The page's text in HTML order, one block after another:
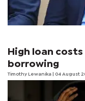
High loan
borrowing
Timothy Lewanika | 04 August